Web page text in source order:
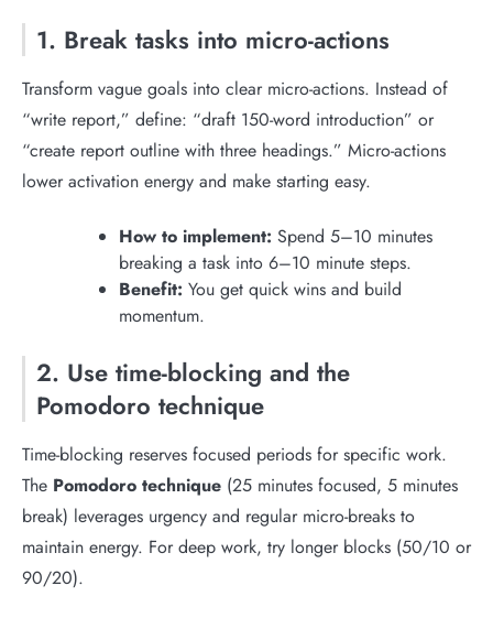
1. Break tasks into micro-actions
Transform vague goals into clear micro-actions. Instead of
“write report,” define: “draft 150-word introduction” or
“create report outline with three headings.” Micro-actions
lower activation energy and make starting easy.
How to implement: Spend 5–10 minutes
breaking a task into 6–10 minute steps.
Benefit: You get quick wins and build
momentum.
2. Use time-blocking and the
Pomodoro technique
Time-blocking reserves focused periods for specific work.
The Pomodoro technique (25 minutes focused, 5 minutes
break) leverages urgency and regular micro-breaks to
maintain energy. For deep work, try longer blocks (50/10 or
90/20).